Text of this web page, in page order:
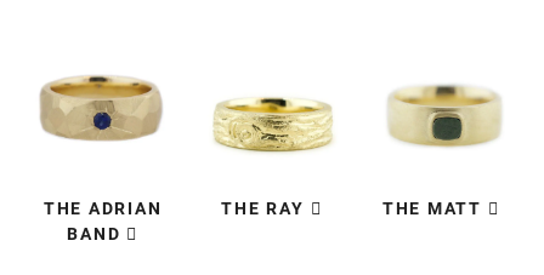
THE ADRIAN
BAND
THE RAY THE MATT